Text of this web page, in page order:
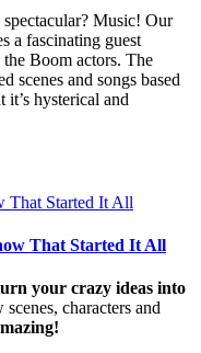
Music! Our
a fascinating guest
Boom actors. The
scenes and songs based
it’s hysterical and
That Started It All
That Started It All
your crazy ideas into
characters and